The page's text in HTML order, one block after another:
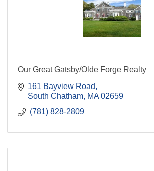
Our Great Gatsby/Olde Forge Realty
161 Bayview Road
South Chatham MA 02659
(781) 828-2809